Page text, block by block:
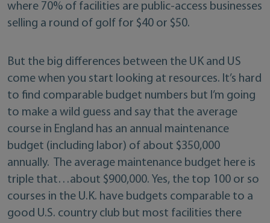
where 70% of facilities are public-access businesses
selling a round of golf for $40 or $50.
But the big differences between the UK and US
come when you start looking at resources. It’s hard
to find comparable budget numbers but I’m going
to make a wild guess and say that the average
course in England has an annual maintenance
budget (including labor) of about $350,000
annually. The average maintenance budget here is
triple that…about $900,000. Yes, the top 100 or so
courses in the U.K. have budgets comparable to a
good U.S. country club but most facilities there